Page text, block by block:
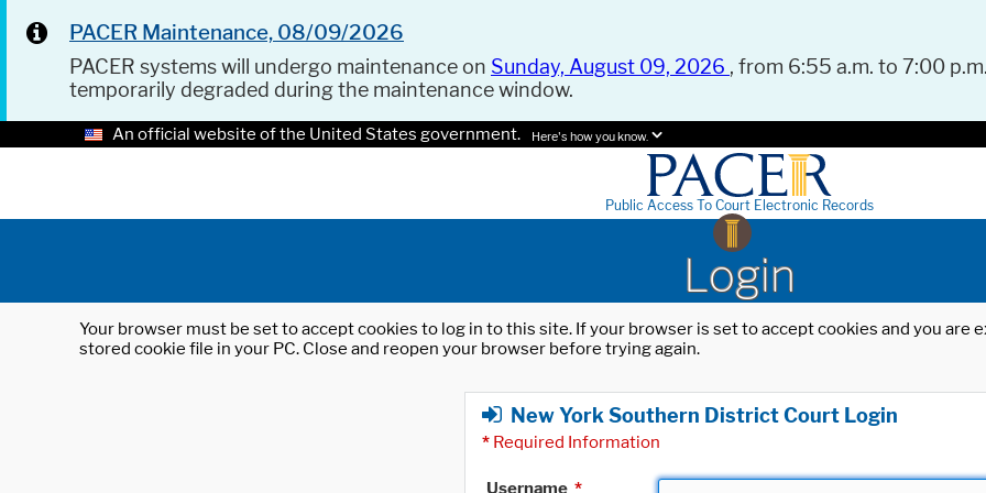
PACER Maintenance, 08/09/2026
PACER systems will undergo maintenance on Sunday, August 09, 2026 , from 6:55 a.m. to 7:00
temporarily degraded during the maintenance window.
An official website of the United States government. Here's how you know.
Public Access To Court Electronic Records
Login
Your browser must be set to accept cookies to log in to this site. If your browser is set to accept cookies and you
stored cookie file in your PC. Close and reopen your browser before trying again.
New York Southern District Court Login
* Required Information
Username *